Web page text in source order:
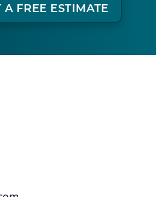
A FREE ESTIMATE